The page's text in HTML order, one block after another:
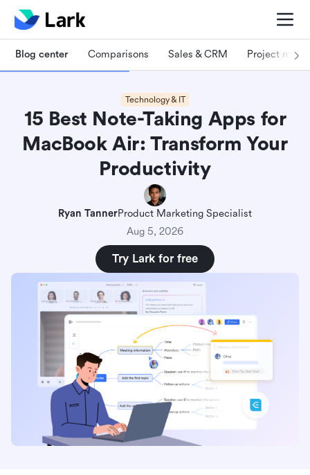
Blog center Comparisons Sales & CRM Project
Technology & IT
15 Best Note-Taking Apps for
MacBook Air: Transform Your
Productivity
Ryan TannerProduct Marketing Specialist
Aug 5, 2026
Try Lark for free